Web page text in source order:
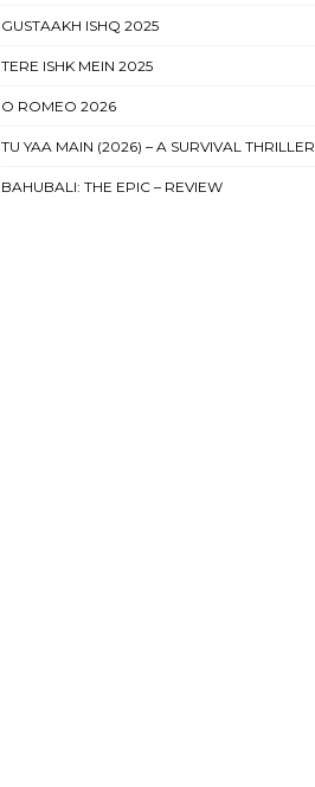
GUSTAAKH ISHQ 2025
TERE ISHK MEIN 2025
O ROMEO 2026
TU YAA MAIN (2026) – A SURVIVAL THRILLER
BAHUBALI: THE EPIC – REVIEW